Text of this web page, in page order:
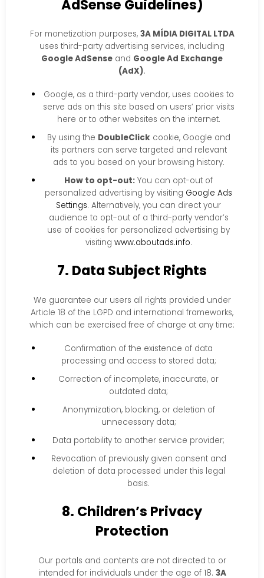
AdSense Guidelines)
For monetization purposes, 3A MÍDIA DIGITAL LTDA
uses third-party advertising services, including
Google AdSense and Google Ad Exchange
(AdX).
Google, as a third-party vendor, uses cookies to
serve ads on this site based on users’ prior visits
here or to other websites on the internet.
By using the DoubleClickcookie, Google and
its partners can serve targeted and relevant
ads to you based on your browsing history.
How to opt-out: You can opt-out of
personalized advertising by visiting Google Ads
Settings. Alternatively, you can direct your
audience to opt-out of a third-party vendor’s
use of cookies for personalized advertising by
visiting www.aboutads.info.
7. Data Subject Rights
We guarantee our users all rights provided under
Article 18 of the LGPD and international frameworks,
which can be exercised free of charge at any time:
Confirmation of the existence of data
processing and access to stored data;
Correction of incomplete, inaccurate, or
outdated data;
Anonymization, blocking, or deletion of
unnecessary data;
Data portability to another service provider;
Revocation of previously given consent and
deletion of data processed under this legal
basis.
8. Children’s Privacy
Protection
Our portals and contents are not directed to or
intended for individuals under the age of 18. 3A